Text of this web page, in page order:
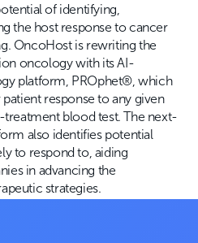
of identifying,
the host response to cancer
OncoHost is rewriting the
oncology with its AI-
platform, PROphet®, which
response to any given
blood test. The next-
also identifies potential
to respond to, aiding
in advancing the
strategies.